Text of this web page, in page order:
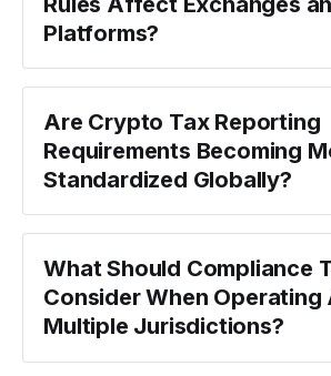
Platforms?
Are Crypto Tax Reporting
Requirements Becoming
Standardized Globally?
What Should Compliance
Consider When Operating
Multiple Jurisdictions?